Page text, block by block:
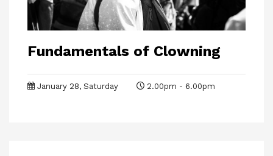
Fundamentals of Clowning
January 28, Saturday 2.00pm - 6.00pm